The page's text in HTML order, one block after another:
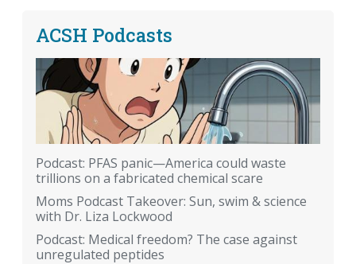
ACSH Podcasts
Podcast: PFAS panic—America could waste
trillions on a fabricated chemical scare
Moms Podcast Takeover: Sun, swim & science
with Dr. Liza Lockwood
Podcast: Medical freedom? The case against
unregulated peptides